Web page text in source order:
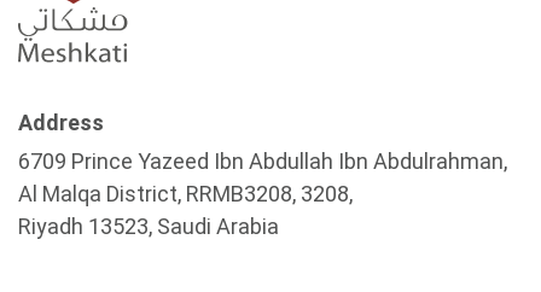
Address
6709 Prince Yazeed Ibn Abdullah Ibn Abdulrahman,
Al Malqa District, RRMB3208, 3208,
Riyadh 13523, Saudi Arabia